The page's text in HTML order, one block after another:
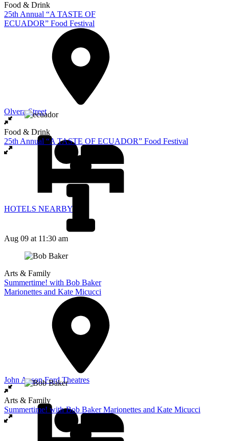
Food & Drink
25th Annual “A TASTE OF
ECUADOR” Food Festival
Olvera Street
HOTELS NEARBY
Food & Drink
25th Annual “A TASTE OF ECUADOR” Food Festival
Aug 09 at 11:30 am
Arts & Family
Summertime! with Bob Baker
Marionettes and Kate Micucci
John Anson Ford Theatres
Arts & Family
Summertime! with Bob Baker Marionettes and Kate Micucci